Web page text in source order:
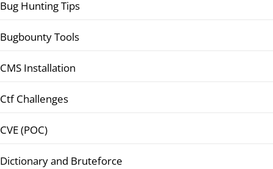
Bug Hunting Tips
Bugbounty Tools
CMS Installation
Ctf Challenges
CVE (POC)
Dictionary and Bruteforce